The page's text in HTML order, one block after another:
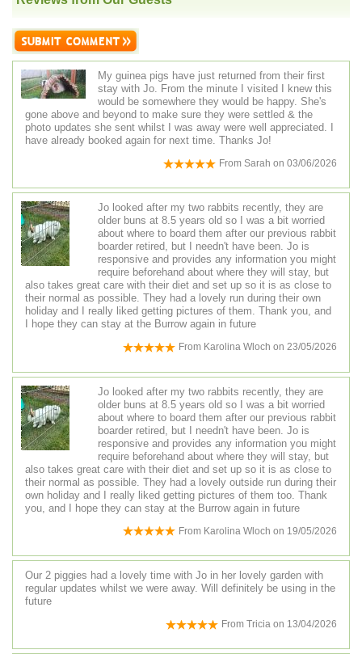
My guinea pigs have just returned from their first
stay with Jo. From the minute I visited I knew this
would be somewhere they would be happy. She's
gone above and beyond to make sure they were settled & the
photo updates she sent whilst I was away were well appreciated. I
have already booked again for next time. Thanks Jo!
From Sarah on 03/06/2026
Jo looked after my two rabbits recently, they are
older buns at 8.5 years old so I was a bit worried
about where to board them after our previous rabbit
boarder retired, but I needn't have been. Jo is
responsive and provides any information you might
require beforehand about where they will stay, but
also takes great care with their diet and set up so it is as close to
their normal as possible. They had a lovely run during their own
holiday and I really liked getting pictures of them. Thank you, and
I hope they can stay at the Burrow again in future
From Karolina Wloch on 23/05/2026
Jo looked after my two rabbits recently, they are
older buns at 8.5 years old so I was a bit worried
about where to board them after our previous rabbit
boarder retired, but I needn't have been. Jo is
responsive and provides any information you might
require beforehand about where they will stay, but
also takes great care with their diet and set up so it is as close to
their normal as possible. They had a lovely outside run during their
own holiday and I really liked getting pictures of them too. Thank
you, and I hope they can stay at the Burrow again in future
From Karolina Wloch on 19/05/2026
Our 2 piggies had a lovely time with Jo in her lovely garden with
regular updates whilst we were away. Will definitely be using in the
future
From Tricia on 13/04/2026